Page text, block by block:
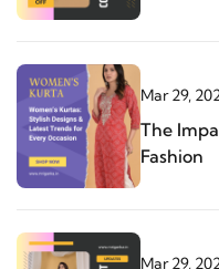
Mar 29,
The
Fashion
Mar 29,